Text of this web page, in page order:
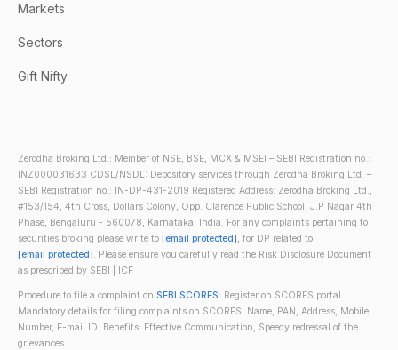
Markets
Sectors
Gift Nifty
Zerodha Broking Ltd.: Member of NSE, BSE, MCX & MSEI – SEBI Registration no.:
INZ000031633 CDSL/NSDL: Depository services through Zerodha Broking Ltd. –
SEBI Registration no.: IN-DP-431-2019 Registered Address: Zerodha Broking Ltd.,
#153/154, 4th Cross, Dollars Colony, Opp. Clarence Public School, J.P Nagar 4th
Phase, Bengaluru - 560078, Karnataka, India. For any complaints pertaining to
securities broking please write to [email protected], for DP related to
[email protected]. Please ensure you carefully read the Risk Disclosure Document
as prescribed by SEBI | ICF
Procedure to file a complaint on SEBI SCORES: Register on SCORES portal.
Mandatory details for filing complaints on SCORES: Name, PAN, Address, Mobile
Number, E-mail ID. Benefits: Effective Communication, Speedy redressal of the
grievances